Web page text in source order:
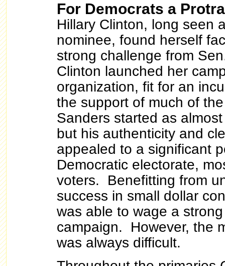
For Democrats a
Hillary Clinton, long seen
nominee, found herself
strong challenge from
Clinton launched her
organization, fit for an
the support of much of
Sanders started as
but his authenticity and
appealed to a significant
Democratic electorate,
voters. Benefitting from
success in small dollar
was able to wage a
campaign. However, the
was always difficult.